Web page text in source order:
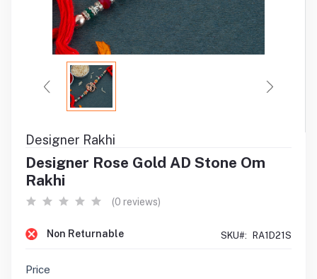
Designer Rakhi
Designer Rose Gold AD Stone Om
Rakhi
(0 reviews)
Non Returnable SKU#: RA1D21S
Price